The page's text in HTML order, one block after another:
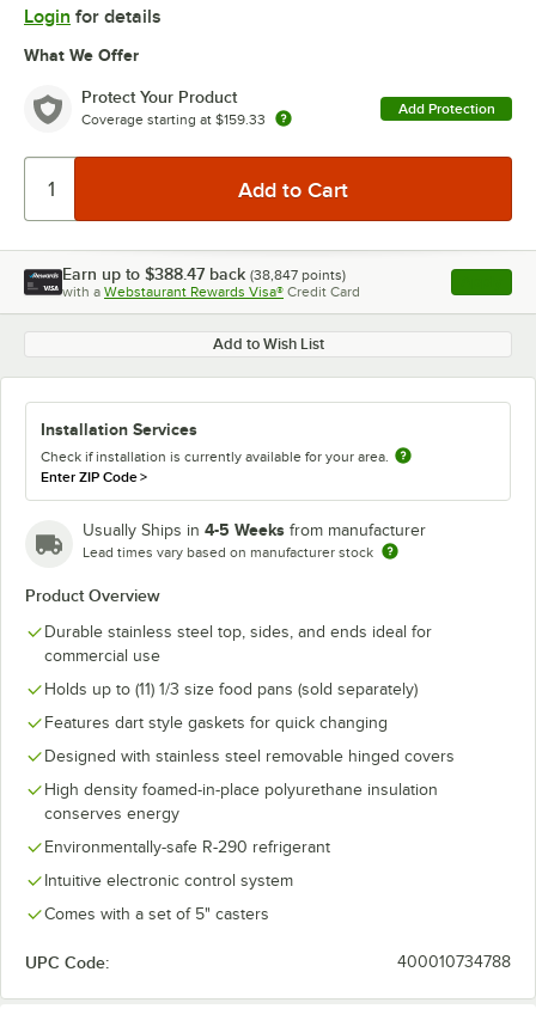
Login for details
What We Offer
Protect Your Product
Coverage starting at $159.33
Add Protection
Earn up to $388.47 back (38,847 points)
with a Webstaurant Rewards Visa® Credit Card , opens
Add to Wish List
Installation Services
Check if installation is currently available for your area.
Enter ZIP Code>
Usually Ships in 4-5 Weeks from manufacturer
Lead times vary based on manufacturer stock
Product Overview
Durable stainless steel top, sides, and ends ideal for
commercial use
Holds up to (11) 1/3 size food pans (sold separately)
Features dart style gaskets for quick changing
Designed with stainless steel removable hinged covers
High density foamed-in-place polyurethane insulation
conserves energy
Environmentally-safe R-290 refrigerant
Intuitive electronic control system
Comes with a set of 5" casters
UPC Code: 400010734788